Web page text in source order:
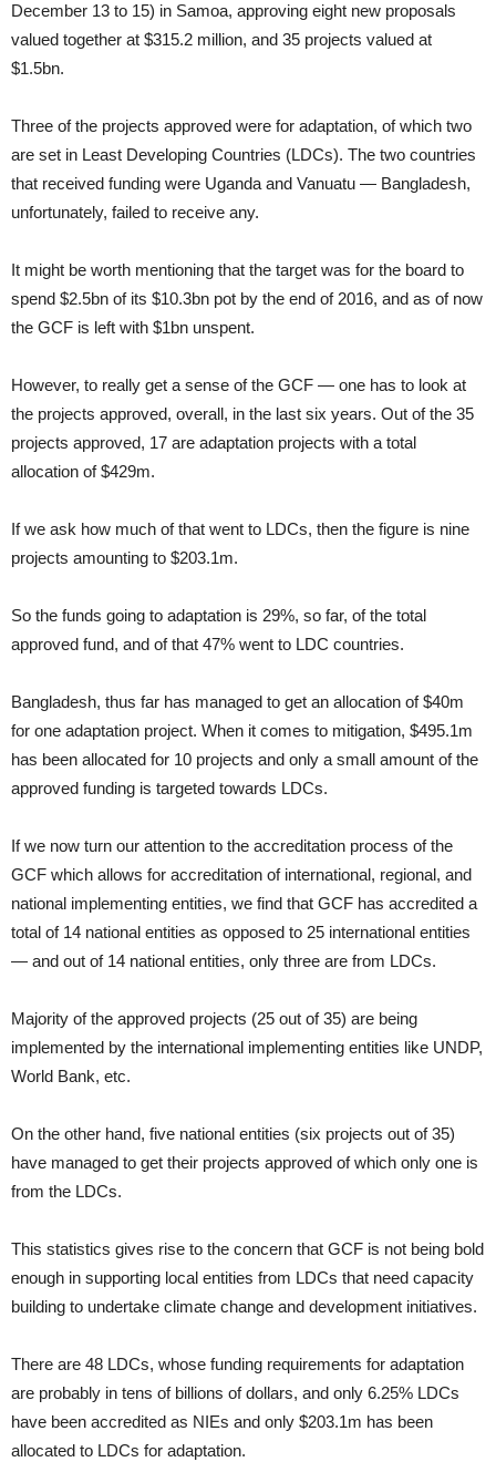
December 13 to 15) in Samoa, approving eight new proposals
valued together at $315.2 million, and 35 projects valued at
$1.5bn.
Three of the projects approved were for adaptation, of which two
are set in Least Developing Countries (LDCs). The two countries
that received funding were Uganda and Vanuatu — Bangladesh,
unfortunately, failed to receive any.
It might be worth mentioning that the target was for the board to
spend $2.5bn of its $10.3bn pot by the end of 2016, and as of now
the GCF is left with $1bn unspent.
However, to really get a sense of the GCF — one has to look at
the projects approved, overall, in the last six years. Out of the 35
projects approved, 17 are adaptation projects with a total
allocation of $429m.
If we ask how much of that went to LDCs, then the figure is nine
projects amounting to $203.1m.
So the funds going to adaptation is 29%, so far, of the total
approved fund, and of that 47% went to LDC countries.
Bangladesh, thus far has managed to get an allocation of $40m
for one adaptation project. When it comes to mitigation, $495.1m
has been allocated for 10 projects and only a small amount of the
approved funding is targeted towards LDCs.
If we now turn our attention to the accreditation process of the
GCF which allows for accreditation of international, regional, and
national implementing entities, we find that GCF has accredited a
total of 14 national entities as opposed to 25 international entities
— and out of 14 national entities, only three are from LDCs.
Majority of the approved projects (25 out of 35) are being
implemented by the international implementing entities like UNDP,
World Bank, etc.
On the other hand, five national entities (six projects out of 35)
have managed to get their projects approved of which only one is
from the LDCs.
This statistics gives rise to the concern that GCF is not being bold
enough in supporting local entities from LDCs that need capacity
building to undertake climate change and development initiatives.
There are 48 LDCs, whose funding requirements for adaptation
are probably in tens of billions of dollars, and only 6.25% LDCs
have been accredited as NIEs and only $203.1m has been
allocated to LDCs for adaptation.